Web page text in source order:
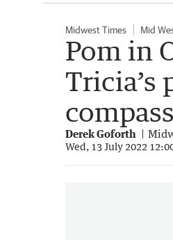
Midwest Times Mid
Pom in
Tricia’s
Derek Goforth
Wed, 13 July 2022